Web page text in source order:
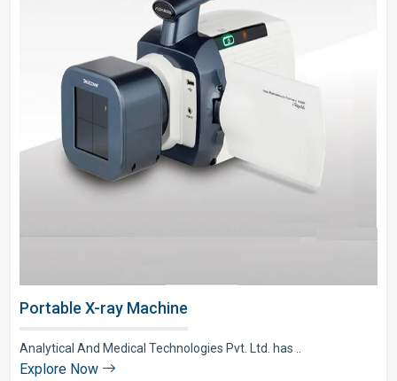
Portable X-ray Machine
Analytical And Medical Technologies Pvt. Ltd. has ..
Explore Now